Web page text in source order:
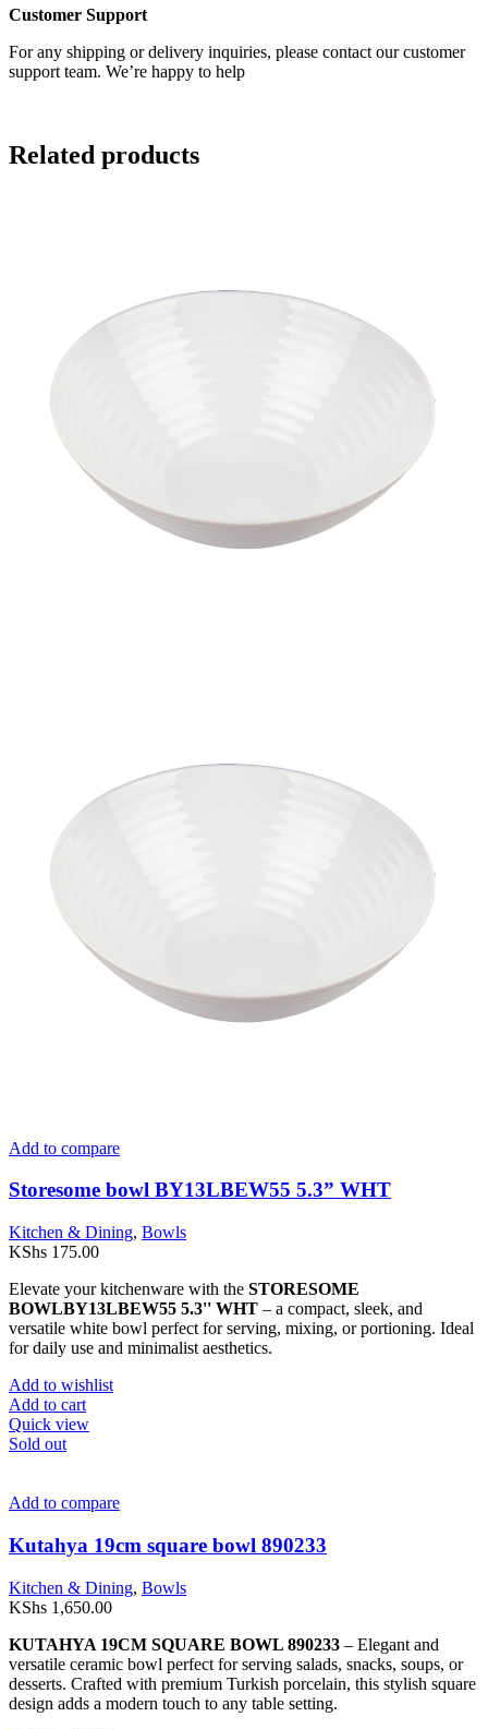
Customer Support
For any shipping or delivery inquiries, please contact our customer
support team. We’re happy to help
Related products
Add to compare
Storesome bowl BY13LBEW55 5.3” WHT
Kitchen & Dining, Bowls
KShs 175.00
Elevate your kitchenware with the STORESOME
BOWLBY13LBEW55 5.3'' WHT – a compact, sleek, and
versatile white bowl perfect for serving, mixing, or portioning. Ideal
for daily use and minimalist aesthetics.
Add to wishlist
Add to cart
Quick view
Sold out
Add to compare
Kutahya 19cm square bowl 890233
Kitchen & Dining, Bowls
KShs 1,650.00
KUTAHYA 19CM SQUARE BOWL 890233 – Elegant and
versatile ceramic bowl perfect for serving salads, snacks, soups, or
desserts. Crafted with premium Turkish porcelain, this stylish square
design adds a modern touch to any table setting.